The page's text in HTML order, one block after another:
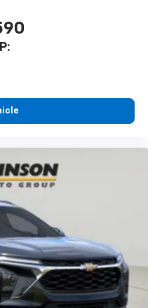
are trademarks for
the U.S. and other
your car display, you'll
running Android 6 or
plan, and the Android